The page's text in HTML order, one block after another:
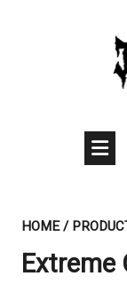
HOME/
Extreme